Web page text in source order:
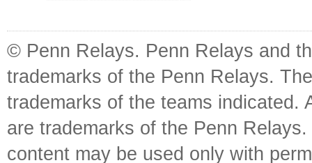
© Penn Relays. Penn Relays and
trademarks of the Penn Relays.
trademarks of the teams indicated.
are trademarks of the Penn
content may be used only with